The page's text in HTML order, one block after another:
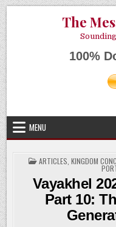
Skip
to
content
The
100%
MENU
POSTED
IN
ARTICLES KINGDOM
Vayakhel
Part 10: